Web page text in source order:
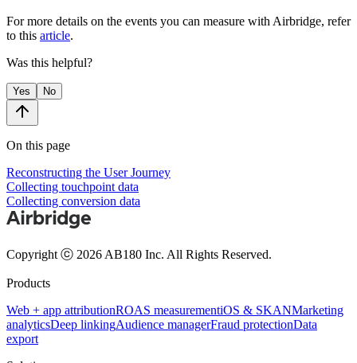
For more details on the events you can measure with Airbridge, refer
to this article.
Was this helpful?
Yes No
On this page
Reconstructing the User Journey
Collecting touchpoint data
Collecting conversion data
Copyright ⓒ 2026 AB180 Inc. All Rights Reserved.
Products
Web + app attributionROAS measurementiOS & SKANMarketing
analyticsDeep linkingAudience managerFraud protectionData
export